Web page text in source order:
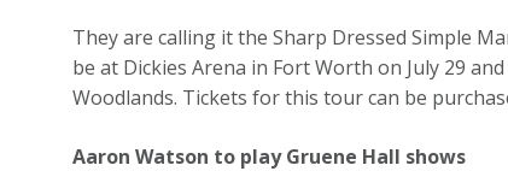
They are calling it the Sharp Dressed Simple
be at Dickies Arena in Fort Worth on July 29
Woodlands. Tickets for this tour can be
Aaron Watson to play Gruene Hall shows